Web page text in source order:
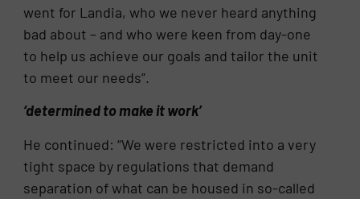
went for Landia, who we never heard anything
bad about – and who were keen from day-one
to help us achieve our goals and tailor the unit
to meet our needs”.
‘determined to make it work’
He continued: “We were restricted into a very
tight space by regulations that demand
separation of what can be housed in so-called